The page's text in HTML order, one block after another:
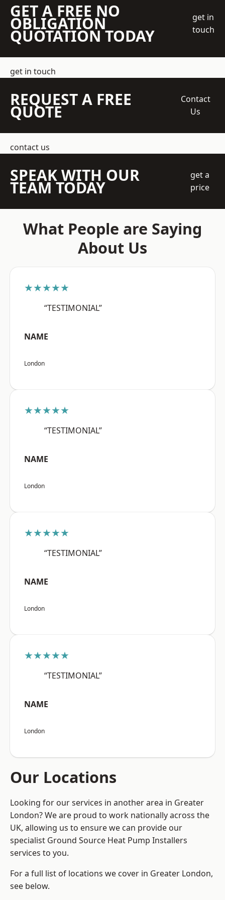
GET A FREE NO
OBLIGATION
QUOTATION TODAY
get in
touch
get in touch
REQUEST A FREE
QUOTE
Contact
Us
contact us
SPEAK WITH OUR
TEAM TODAY
get a
price
What People are Saying
About Us
★★★★★
“TESTIMONIAL”
NAME
London
★★★★★
“TESTIMONIAL”
NAME
London
★★★★★
“TESTIMONIAL”
NAME
London
★★★★★
“TESTIMONIAL”
NAME
London
Our Locations
Looking for our services in another area in Greater
London? We are proud to work nationally across the
UK, allowing us to ensure we can provide our
specialist Ground Source Heat Pump Installers
services to you.
For a full list of locations we cover in Greater London,
see below.